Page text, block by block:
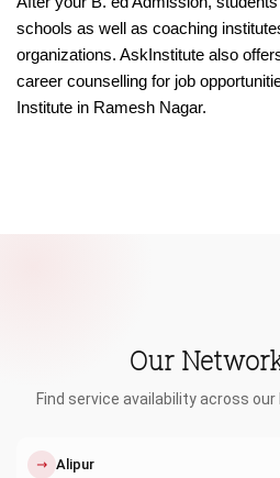
schools as well as coaching
organizations. AskInstitute also
career counselling for job
Institute in Ramesh Nagar.
Our
Find service availability across
↗ Alipur